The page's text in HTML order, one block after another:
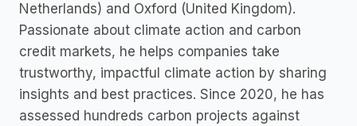
Netherlands) and Oxford (United Kingdom).
Passionate about climate action and carbon
credit markets, he helps companies take
trustworthy, impactful climate action by sharing
insights and best practices. Since 2020, he has
assessed hundreds carbon projects against